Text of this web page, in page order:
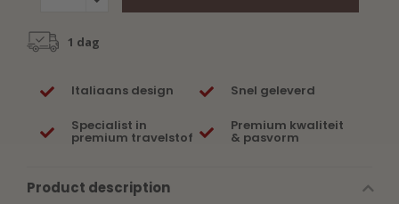
1 dag
Italiaans design Snel geleverd
Specialist in
premium travelstof
Premium kwaliteit
& pasvorm
Product description